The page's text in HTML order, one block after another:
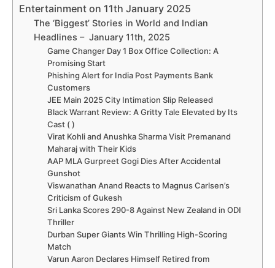
Entertainment on 11th January 2025
The ‘Biggest’ Stories in World and Indian
Headlines – January 11th, 2025
Game Changer Day 1 Box Office Collection: A
Promising Start
Phishing Alert for India Post Payments Bank
Customers
JEE Main 2025 City Intimation Slip Released
Black Warrant Review: A Gritty Tale Elevated by Its
Cast ( )
Virat Kohli and Anushka Sharma Visit Premanand
Maharaj with Their Kids
AAP MLA Gurpreet Gogi Dies After Accidental
Gunshot
Viswanathan Anand Reacts to Magnus Carlsen’s
Criticism of Gukesh
Sri Lanka Scores 290-8 Against New Zealand in ODI
Thriller
Durban Super Giants Win Thrilling High-Scoring
Match
Varun Aaron Declares Himself Retired from